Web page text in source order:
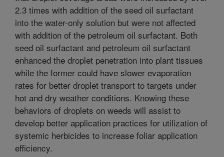
2.3 times with addition of the seed oil surfactant
into the water-only solution but were not affected
with addition of the petroleum oil surfactant. Both
seed oil surfactant and petroleum oil surfactant
enhanced the droplet penetration into plant tissues
while the former could have slower evaporation
rates for better droplet transport to targets under
hot and dry weather conditions. Knowing these
behaviors of droplets on weeds will assist to
develop better application practices for utilization of
systemic herbicides to increase foliar application
efficiency.